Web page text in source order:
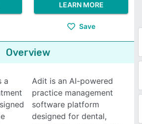
LEARN MORE
Save
Overview
a
Adit is an AI-powered
practice management
software platform
designed for dental,